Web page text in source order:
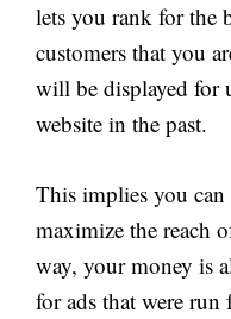
lets you rank for the
customers that you
will be displayed for
website in the past.
This implies you
maximize the reach
way, your money is
for ads that were